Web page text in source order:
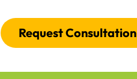
Request Consultation